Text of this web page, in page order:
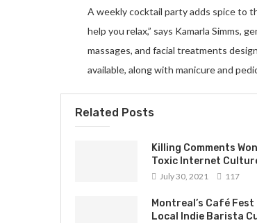
A weekly cocktail party adds spice to
help you relax,” says Kamarla Simms,
massages, and facial treatments
available, along with manicure and
Related Posts
Killing Comments
Toxic Internet
July 30, 2021 117
Montreal’s Café
Local Indie Barista